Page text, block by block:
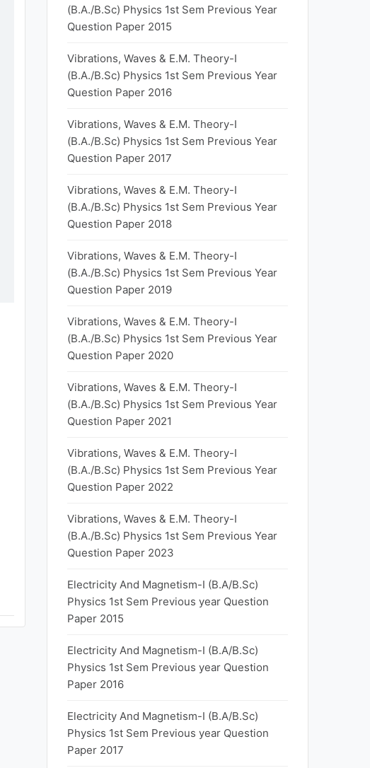
(B.A./B.Sc) Physics 1st Sem Previous Year
Question Paper 2015
Vibrations, Waves & E.M. Theory-I
(B.A./B.Sc) Physics 1st Sem Previous Year
Question Paper 2016
Vibrations, Waves & E.M. Theory-I
(B.A./B.Sc) Physics 1st Sem Previous Year
Question Paper 2017
Vibrations, Waves & E.M. Theory-I
(B.A./B.Sc) Physics 1st Sem Previous Year
Question Paper 2018
Vibrations, Waves & E.M. Theory-I
(B.A./B.Sc) Physics 1st Sem Previous Year
Question Paper 2019
Vibrations, Waves & E.M. Theory-I
(B.A./B.Sc) Physics 1st Sem Previous Year
Question Paper 2020
Vibrations, Waves & E.M. Theory-I
(B.A./B.Sc) Physics 1st Sem Previous Year
Question Paper 2021
Vibrations, Waves & E.M. Theory-I
(B.A./B.Sc) Physics 1st Sem Previous Year
Question Paper 2022
Vibrations, Waves & E.M. Theory-I
(B.A./B.Sc) Physics 1st Sem Previous Year
Question Paper 2023
Electricity And Magnetism-I (B.A/B.Sc)
Physics 1st Sem Previous year Question
Paper 2015
Electricity And Magnetism-I (B.A/B.Sc)
Physics 1st Sem Previous year Question
Paper 2016
Electricity And Magnetism-I (B.A/B.Sc)
Physics 1st Sem Previous year Question
Paper 2017